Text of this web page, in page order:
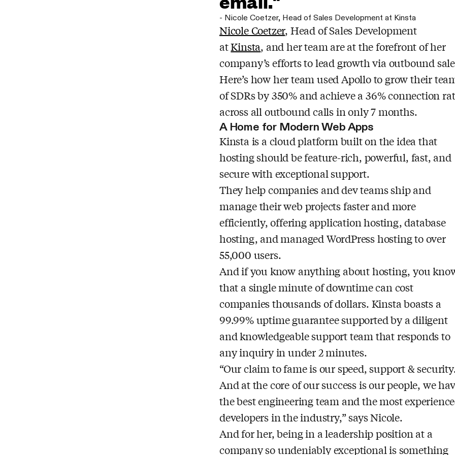
- Nicole Coetzer, Head of Sales Development at Kinsta
Nicole Coetzer, Head of Sales Development
atKinsta, and her team are at the forefront of her
company’s efforts to lead growth via outbound
Here’s how her team used Apollo to grow their
of SDRs by 350% and achieve a 36% connection
across all outbound calls in only 7 months.
A Home for Modern Web Apps
Kinsta is a cloud platform built on the idea that
hosting should be feature-rich, powerful, fast, and
secure with exceptional support.
They help companies and dev teams ship and
manage their web projects faster and more
efficiently, offering application hosting, database
hosting, and managed WordPress hosting to over
55,000 users.
And if you know anything about hosting, you
that a single minute of downtime can cost
companies thousands of dollars. Kinsta boasts a
99.99% uptime guarantee supported by a diligent
and knowledgeable support team that responds to
any inquiry in under 2 minutes.
“Our claim to fame is our speed, support &
And at the core of our success is our people, we
the best engineering team and the most
developers in the industry,” says Nicole.
And for her, being in a leadership position at a
company so undeniably exceptional is something